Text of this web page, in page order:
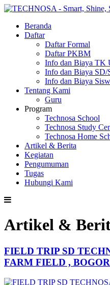
Beranda
Daftar
Daftar Formal
Daftar PKBM
Info dan Biaya TK
Info dan Biaya
Info dan Biaya
Tentang Kami
Guru
Program
Technosa School
Technosa Study
Technosa Home
Artikel & Berita
Kegiatan
Pengumuman
Tugas
Hubungi Kami
Artikel &
FIELD TRIP SD
FARM FIELD , BOGOR